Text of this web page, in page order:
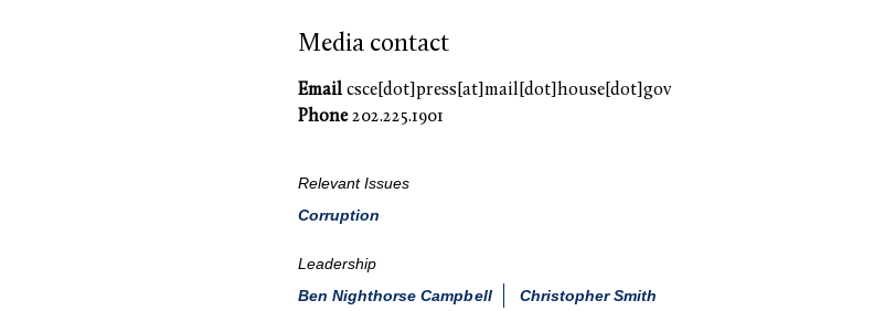
Media contact
Emailcsce[dot]press[at]mail[dot]house[dot]gov
Phone202.225.1901
Relevant Issues
Corruption
Leadership
Ben Nighthorse Campbell
Christopher Smith